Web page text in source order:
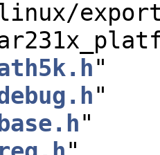
"
"
base.h"